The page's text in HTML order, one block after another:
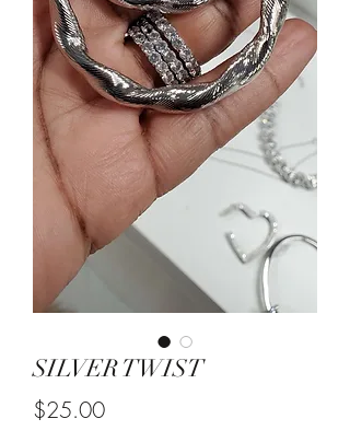
SILVER TWIST
$25.00Price